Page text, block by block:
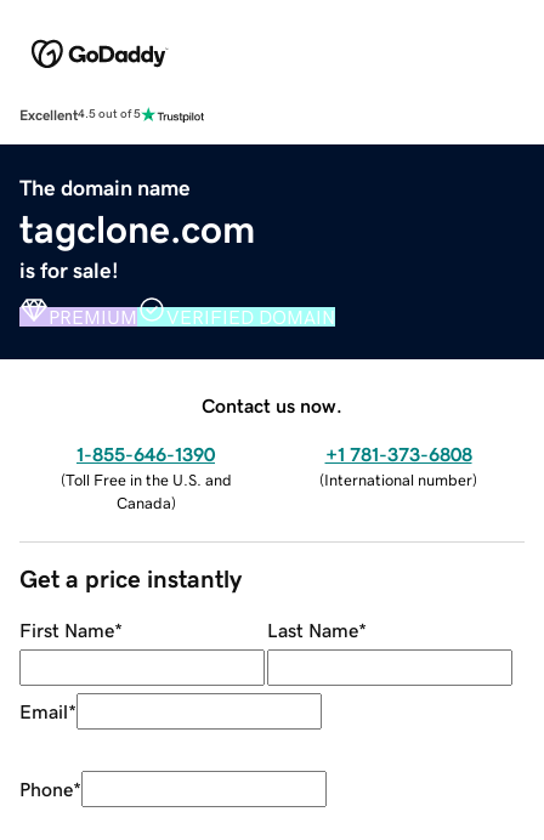
Excellent4.5 out of 5
The domain name
tagclone.com
is for sale!
PREMIUM VERIFIED DOMAIN
Contact us now.
1-855-646-1390
(Toll Free in the U.S. and
Canada)
+1 781-373-6808
(International number)
Get a price instantly
First Name* Last Name*
Email*
Phone*